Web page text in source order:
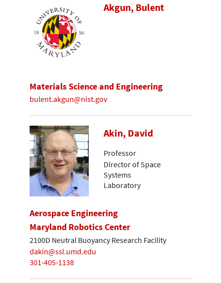
Akgun, Bulent
Materials Science and Engineering
bulent.akgun@nist.gov
Akin, David
Professor
Director of Space
Systems
Laboratory
Aerospace Engineering
Maryland Robotics Center
2100D Neutral Buoyancy Research Facility
dakin@ssl.umd.edu
301-405-1138